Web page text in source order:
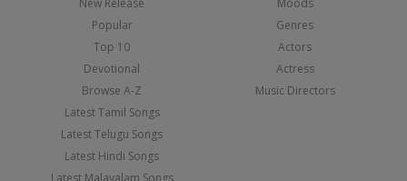
Popular
Top 10
Devotional
Browse A-Z
Latest Tamil Songs
Latest Telugu Songs
Latest Hindi Songs
Latest Malayalam Songs
Genres
Actors
Actress
Music Directors